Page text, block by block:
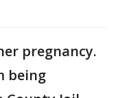
pregnancy.
being